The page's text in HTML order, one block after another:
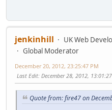
jenkinhill
UK Web
Global Moderator
December 20, 2012, 23:25:47 PM
Last Edit: December 28, 2012,
Quote from: fire47 on